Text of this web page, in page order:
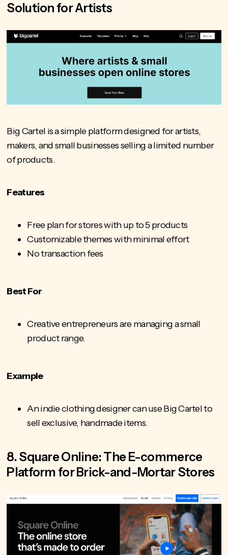
Solution for Artists
Big Cartel is a simple platform designed for artists,
makers, and small businesses selling a limited number
of products.
Features
Free plan for stores with up to 5 products
Customizable themes with minimal effort
No transaction fees
Best For
Creative entrepreneurs are managing a small
product range.
Example
An indie clothing designer can use Big Cartel to
sell exclusive, handmade items.
8. Square Online: The E-commerce
Platform for Brick-and-Mortar Stores